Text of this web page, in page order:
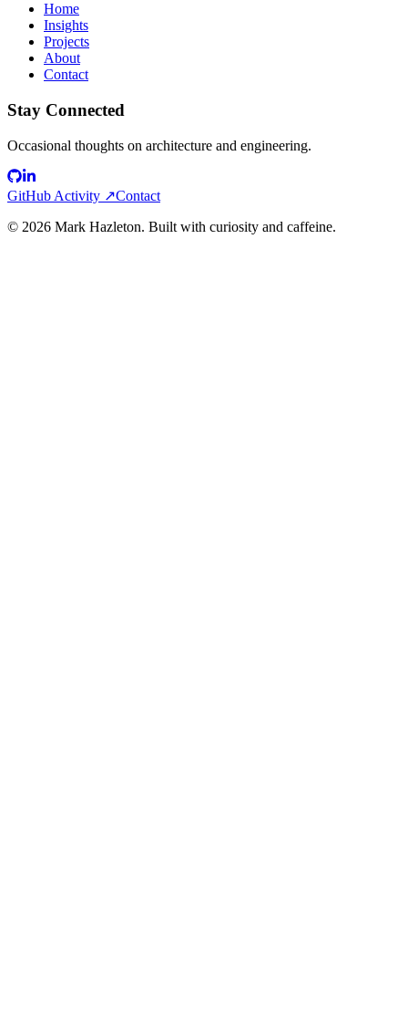
Home
Insights
Projects
About
Contact
Stay Connected
Occasional thoughts on architecture and engineering.
GitHub Activity ↗Contact
© 2026 Mark Hazleton. Built with curiosity and caffeine.